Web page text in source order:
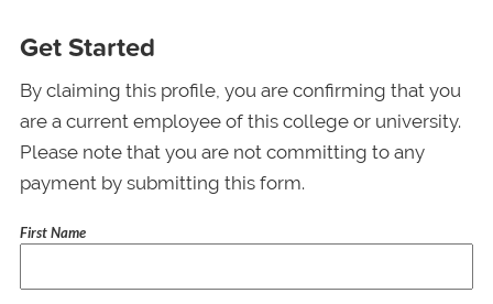
Get Started
By claiming this profile, you are confirming that you
are a current employee of this college or university.
Please note that you are not committing to any
payment by submitting this form.
First Name